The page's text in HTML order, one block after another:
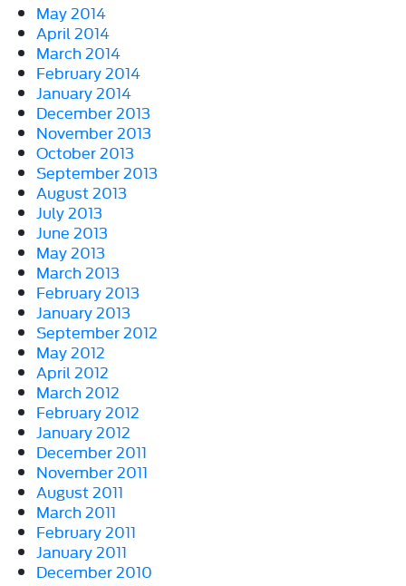
May 2014
April 2014
March 2014
February 2014
January 2014
December 2013
November 2013
October 2013
September 2013
August 2013
July 2013
June 2013
May 2013
March 2013
February 2013
January 2013
September 2012
May 2012
April 2012
March 2012
February 2012
January 2012
December 2011
November 2011
August 2011
March 2011
February 2011
January 2011
December 2010